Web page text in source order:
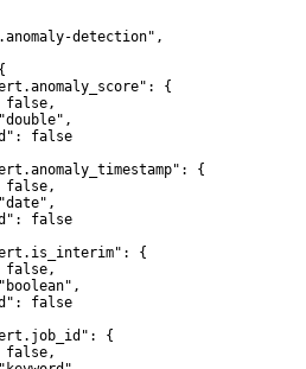
detection",
{
false,
false
{
false,
false
{
false,
false
{
false,